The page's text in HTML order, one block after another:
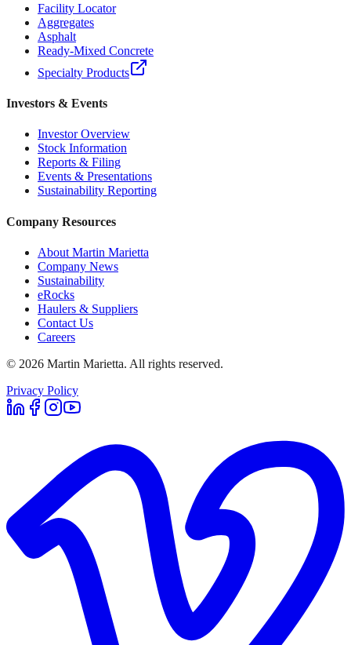
Facility Locator
Aggregates
Asphalt
Ready-Mixed Concrete
Specialty Products
Investors & Events
Investor Overview
Stock Information
Reports & Filing
Events & Presentations
Sustainability Reporting
Company Resources
About Martin Marietta
Company News
Sustainability
eRocks
Haulers & Suppliers
Contact Us
Careers
© 2026 Martin Marietta. All rights reserved.
Privacy Policy